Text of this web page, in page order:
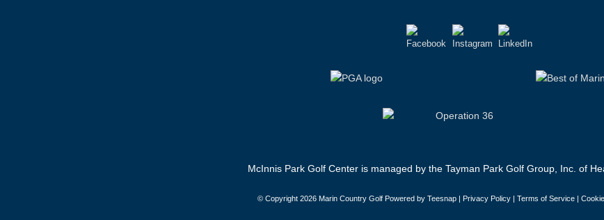
McInnis Park Golf Center is managed by the Tayman Park Golf Group, Inc. of
© Copyright 2026 Marin Country Golf Powered by Teesnap | Privacy Policy| Terms of Service|